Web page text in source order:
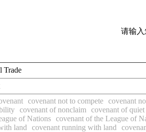
请输入
Trade
covenant not to compete covenant
covenant of nonclaim covenant of
of Nations covenant of the League of
land
covenant running with land